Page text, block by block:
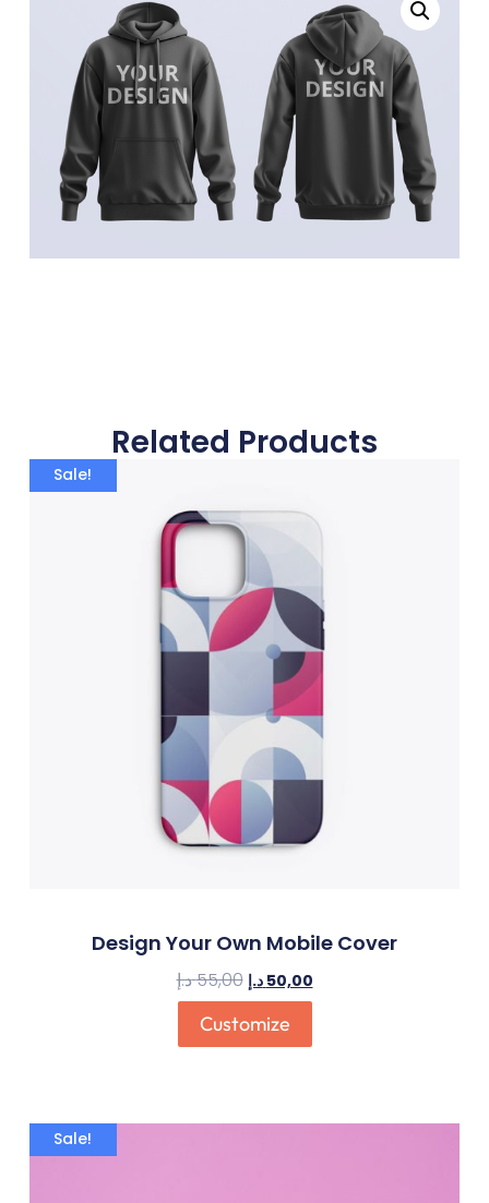
Related Products
Sale!
Design Your Own Mobile Cover
55,00د.إ 50,00 د.إ
Customize
Sale!